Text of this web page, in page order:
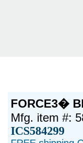
FORCE3�
Mfg. item #:
ICS584299